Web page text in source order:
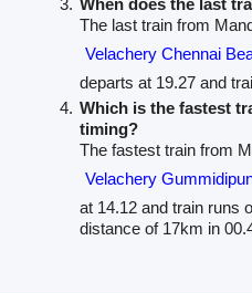
When does the last
The last train from
Velachery Chennai
departs at 19.27 and
Which is the fastest
timing?
The fastest train from
Velachery
at 14.12 and train runs
distance of 17km in